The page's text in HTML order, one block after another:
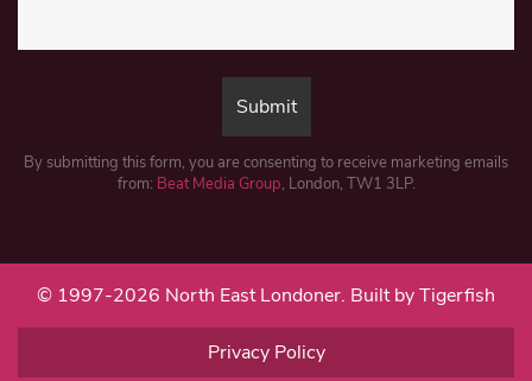
By submitting this form, you are consenting to receive marketing emails
from: Beat Media Group, London, TW1 3LP.
© 1997-2026 North East Londoner. Built by Tigerfish
Privacy Policy